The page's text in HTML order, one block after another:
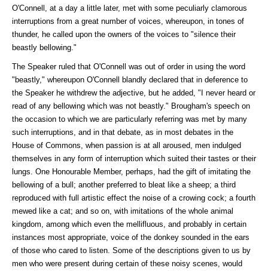
O'Connell, at a day a little later, met with some peculiarly clamorous
interruptions from a great number of voices, whereupon, in tones of
thunder, he called upon the owners of the voices to "silence their
beastly bellowing."
The Speaker ruled that O'Connell was out of order in using the word
"beastly," whereupon O'Connell blandly declared that in deference to
the Speaker he withdrew the adjective, but he added, "I never heard or
read of any bellowing which was not beastly." Brougham's speech on
the occasion to which we are particularly referring was met by many
such interruptions, and in that debate, as in most debates in the
House of Commons, when passion is at all aroused, men indulged
themselves in any form of interruption which suited their tastes or their
lungs. One Honourable Member, perhaps, had the gift of imitating the
bellowing of a bull; another preferred to bleat like a sheep; a third
reproduced with full artistic effect the noise of a crowing cock; a fourth
mewed like a cat; and so on, with imitations of the whole animal
kingdom, among which even the mellifluous, and probably in certain
instances most appropriate, voice of the donkey sounded in the ears
of those who cared to listen. Some of the descriptions given to us by
men who were present during certain of these noisy scenes, would